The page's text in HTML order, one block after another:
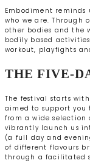
Embodiment
who we are. Through
other bodies and the
bodily based
workout, playfights
THE FIVE-
The festival starts with
aimed to support you
from a wide selection
vibrantly launch us
(a full day and
of different flavours
through a facilitated